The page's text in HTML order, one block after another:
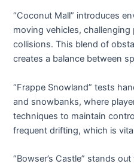
“Coconut Mall” introduces
moving vehicles,
collisions. This blend of
creates a balance between
“Frappe Snowland” tests
and snowbanks, where
techniques to maintain
frequent drifting, which is
“Bowser’s Castle” stands